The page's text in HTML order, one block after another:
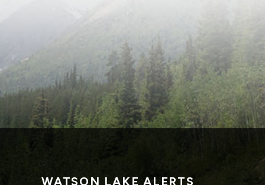
WATSON LAKE ALERTS